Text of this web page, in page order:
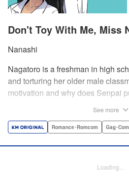
Don't Toy With Me, Miss
Nanashi
Nagatoro is a freshman in high
and torturing her older male
motivation and why does Senpai
Sivasubramanian, Editing by
Shirley Fang, Kodansha USA
See more
Romance･Romcom Gag･
Loading...